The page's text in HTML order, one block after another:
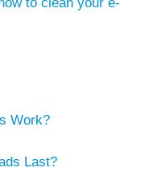
Work?
Last?